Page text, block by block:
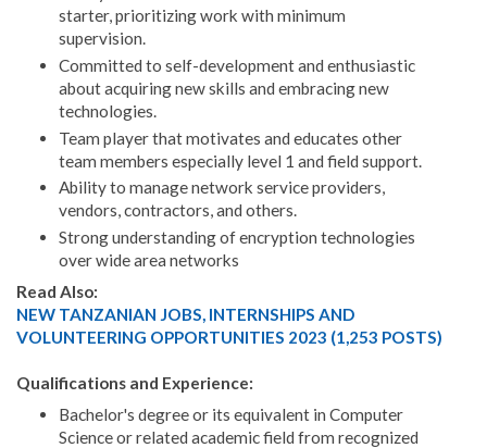
starter, prioritizing work with minimum
supervision.
Committed to self-development and enthusiastic
about acquiring new skills and embracing new
technologies.
Team player that motivates and educates other
team members especially level 1 and field support.
Ability to manage network service providers,
vendors, contractors, and others.
Strong understanding of encryption technologies
over wide area networks
Read Also:
NEW TANZANIAN JOBS, INTERNSHIPS AND
VOLUNTEERING OPPORTUNITIES 2023 (1,253 POSTS)
Qualifications and Experience:
Bachelor's degree or its equivalent in Computer
Science or related academic field from recognized